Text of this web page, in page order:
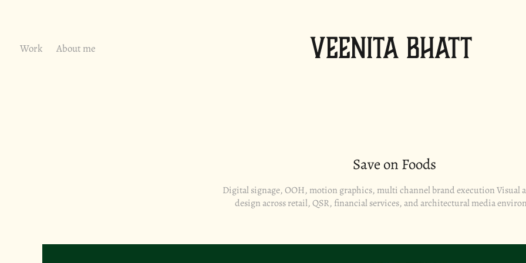
Work About me Veenita Bhatt
Save on Foods
Digital signage, OOH, motion graphics, multi channel brand execution Visual